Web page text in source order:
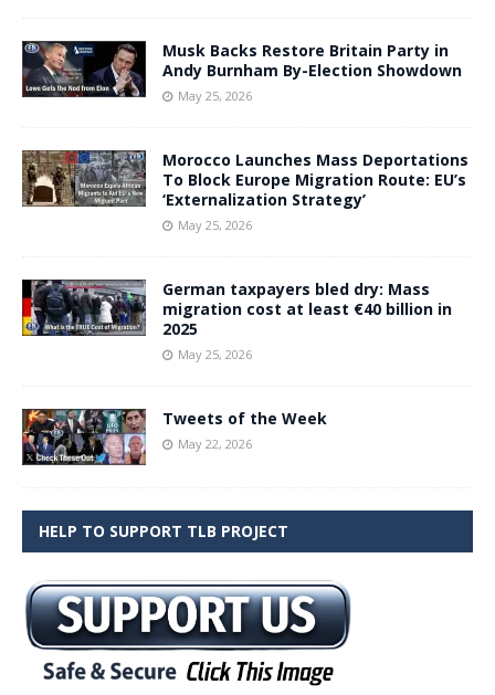
Musk Backs Restore Britain Party in
Andy Burnham By-Election Showdown
May 25, 2026
Morocco Launches Mass Deportations
To Block Europe Migration Route: EU’s
‘Externalization Strategy’
May 25, 2026
German taxpayers bled dry: Mass
migration cost at least €40 billion in
2025
May 25, 2026
Tweets of the Week
May 22, 2026
HELP TO SUPPORT TLB PROJECT